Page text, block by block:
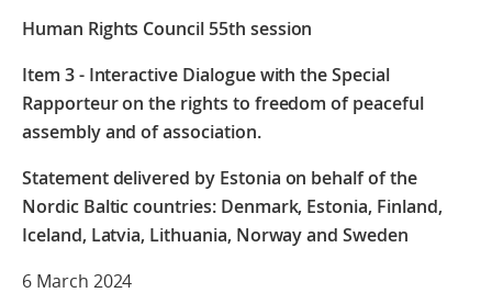
Human Rights Council 55th session
Item 3 - Interactive Dialogue with the Special
Rapporteur on the rights to freedom of peaceful
assembly and of association.
Statement delivered by Estonia on behalf of the
Nordic Baltic countries: Denmark, Estonia, Finland,
Iceland, Latvia, Lithuania, Norway and Sweden
6 March 2024